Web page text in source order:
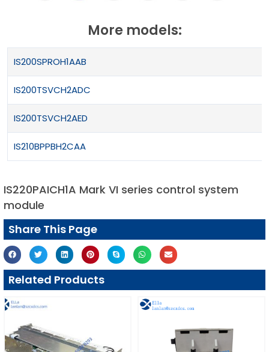
More models:
IS200SPROH1AAB
IS200TSVCH2ADC
IS200TSVCH2AED
IS210BPPBH2CAA
IS220PAICH1A Mark VI series control system
module
Share This Page
Related Products